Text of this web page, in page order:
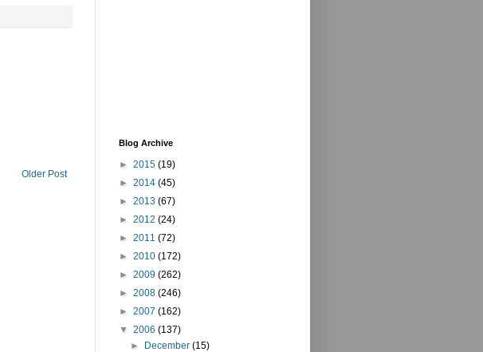
Older Post
Blog Archive
► 2015 (19)
► 2014 (45)
► 2013 (67)
► 2012 (24)
► 2011 (72)
► 2010 (172)
► 2009 (262)
► 2008 (246)
► 2007 (162)
▼ 2006 (137)
► December(15)